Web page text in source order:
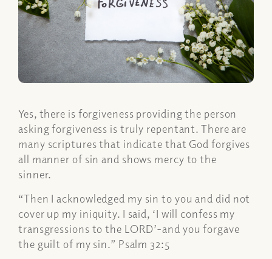
Yes, there is forgiveness providing the person
asking forgiveness is truly repentant. There are
many scriptures that indicate that God forgives
all manner of sin and shows mercy to the
sinner.
“Then I acknowledged my sin to you and did not
cover up my iniquity. I said, ‘I will confess my
transgressions to the LORD’-and you forgave
the guilt of my sin.” Psalm 32:5